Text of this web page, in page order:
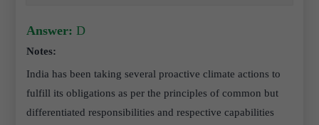
Answer: D
Notes:
India has been taking several proactive climate actions to
fulfill its obligations as per the principles of common but
differentiated responsibilities and respective capabilities